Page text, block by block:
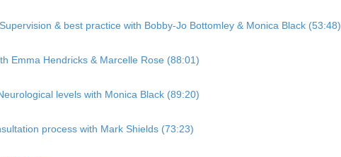
& best practice with Bobby-Jo Bottomley & Monica Black (53:48)
Emma Hendricks & Marcelle Rose (88:01)
levels with Monica Black (89:20)
process with Mark Shields (73:23)